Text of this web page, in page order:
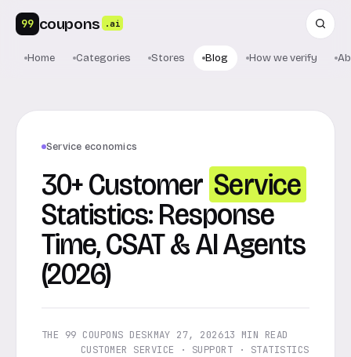
99 coupons .ai
Home Categories Stores Blog How we verify
Service economics
30+ Customer Service
Statistics: Response
Time, CSAT & AI Agents
(2026)
THE 99 COUPONS DESKMAY 27, 202613 MIN READ
CUSTOMER SERVICE · SUPPORT · STATISTICS